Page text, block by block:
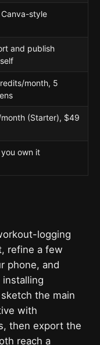
Canva-style
and publish
month, 5
(Starter), $49
you own it
logging
refine a few
phone, and
the main
with
then export the
reach a